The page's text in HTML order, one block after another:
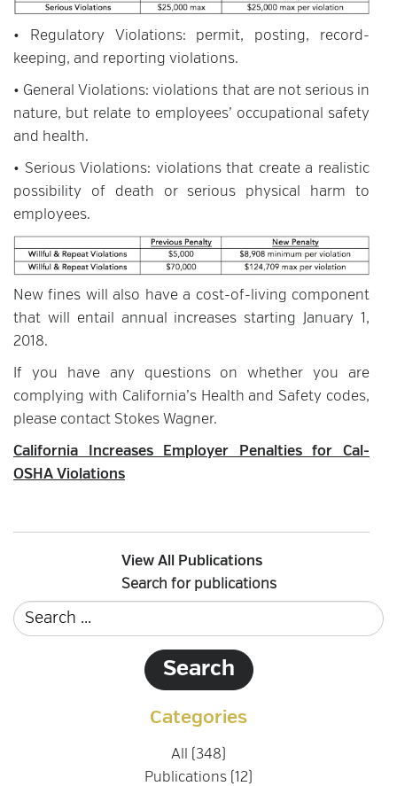
• Regulatory Violations: permit, posting, record-
keeping, and reporting violations.
• General Violations: violations that are not serious in
nature, but relate to employees’ occupational safety
and health.
• Serious Violations: violations that create a realistic
possibility of death or serious physical harm to
employees.
New fines will also have a cost-of-living component
that will entail annual increases starting January 1,
2018.
If you have any questions on whether you are
complying with California’s Health and Safety codes,
please contact Stokes Wagner.
California Increases Employer Penalties for Cal-
OSHA Violations
View All Publications
Search for publications
Categories
All (348)
Publications (12)